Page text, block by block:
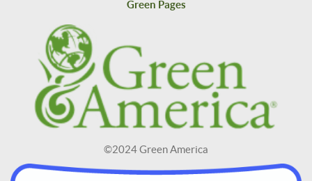
Green Pages
©2024 Green America